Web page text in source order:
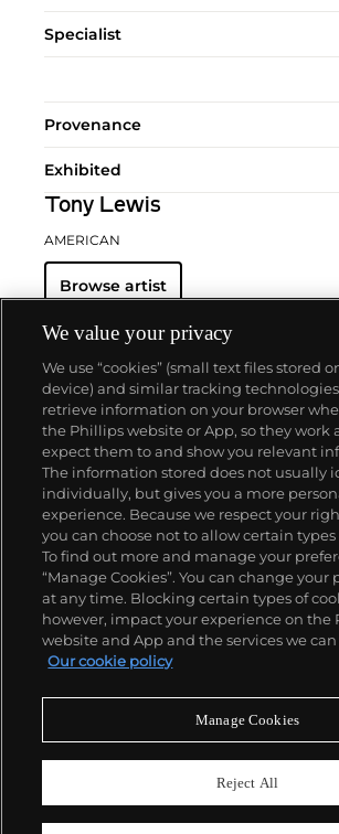
Specialist
Provenance
Exhibited
Tony Lewis
AMERICAN
Browse artist
About us
Our services
Policies
Never miss a moment
We value your privacy
We use “cookies” (small text files stored
device) and similar tracking
retrieve information on your browser
the Phillips website or App, so they work
expect them to and show you relevant
The information stored does not usually
individually, but gives you a more
experience. Because we respect your
you can choose not to allow certain types
To find out more and manage your
“Manage Cookies”. You can change your
at any time. Blocking certain types of
however, impact your experience on the
website and App and the services we can
Our cookie policy
Manage Cookies
Reject All